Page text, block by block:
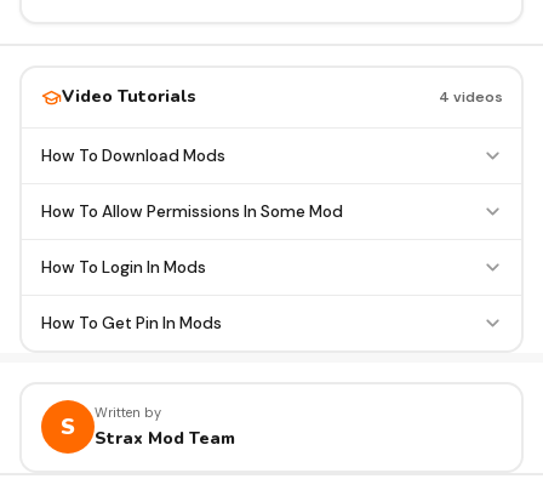
Video Tutorials 4 videos
How To Download Mods
How To Allow Permissions In Some Mod
How To Login In Mods
How To Get Pin In Mods
S
Written by
Strax Mod Team